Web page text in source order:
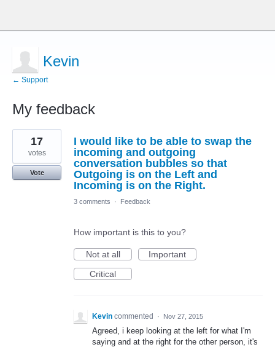
Kevin
← Support
My feedback
2
results
found
I would like to be able to swap the
incoming and outgoing
conversation bubbles so that
Outgoing is on the Left and
Incoming is on the Right.
17
votes
Vote
3 comments · Feedback
How important is this to you?
Not at all
Important
Critical
Kevin commented · Nov 27, 2015
Agreed, i keep looking at the left for what I'm
saying and at the right for the other person, it's